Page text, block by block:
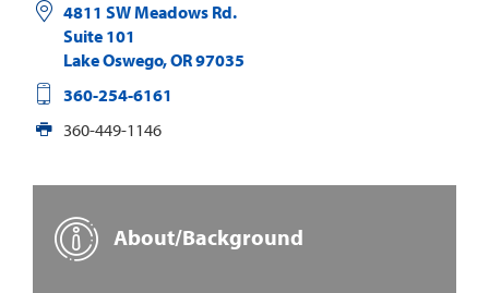
4811 SW Meadows Rd.
Suite 101
Lake Oswego,OR97035
360-254-6161
360-449-1146
About/Background